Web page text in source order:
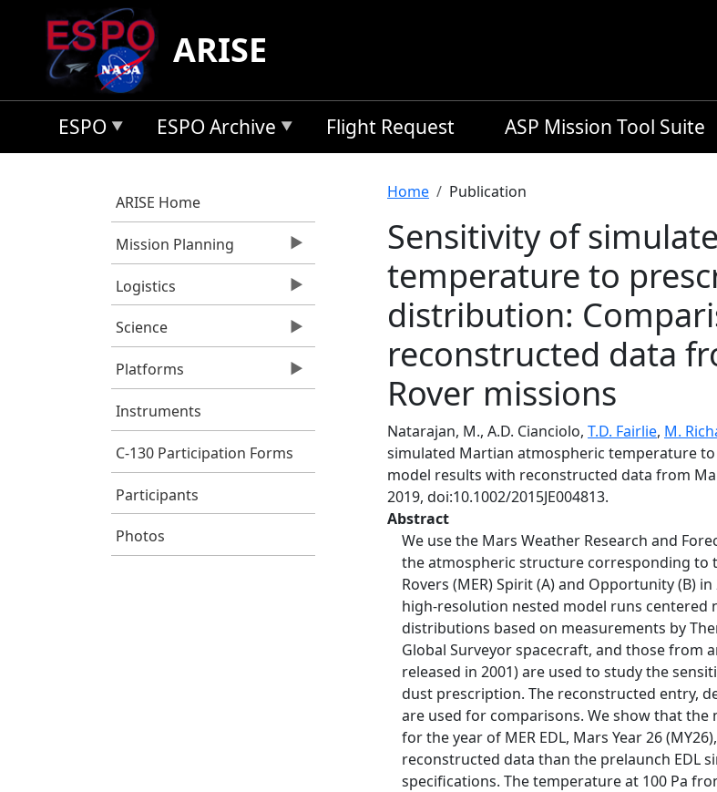
Skip to main content
ARISE
ESPO ESPO Archive Flight Request ASP Mission Tool Suite
ARISE Home
Mission Planning
Logistics
Science
Platforms
Instruments
C-130 Participation Forms
Participants
Photos
Breadcrumb
Home Publication
Sensitivity of
temperature to
distribution:
reconstructed data
Rover missions
Natarajan, M., A.D. Cianciolo, T.D. Fairlie, M.
simulated Martian atmospheric temperature
model results with reconstructed data from
2019, doi:10.1002/2015JE004813.
Abstract
We use the Mars Weather Research and
the atmospheric structure corresponding to
Rovers (MER) Spirit (A) and Opportunity (B)
high-resolution nested model runs centered
distributions based on measurements by
Global Surveyor spacecraft, and those from
released in 2001) are used to study the
dust prescription. The reconstructed entry,
are used for comparisons. We show that
for the year of MER EDL, Mars Year 26
reconstructed data than the prelaunch EDL
specifications. The temperature at 100 Pa